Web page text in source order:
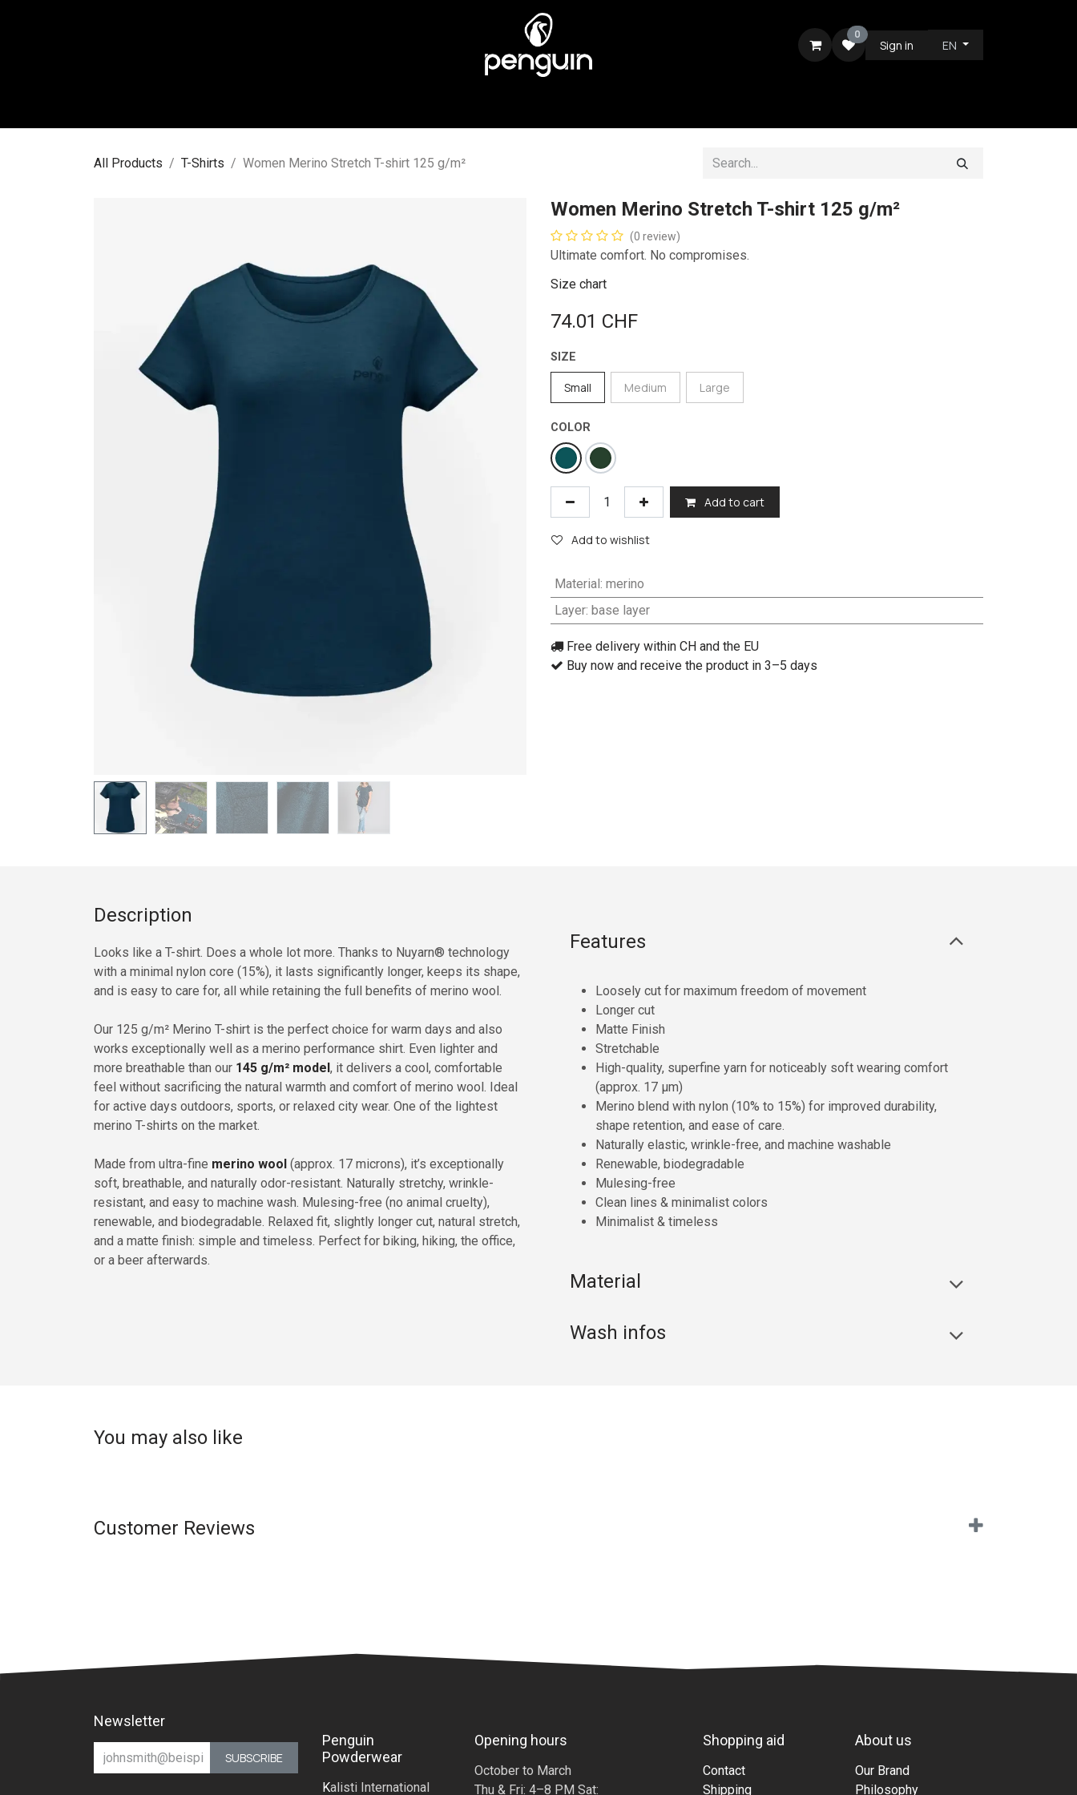
0
Sign in EN
All Products T-Shirts Women Merino Stretch T-shirt 125 g/m²
Women Merino Stretch T-shirt 125 g/m²
(0 review)
Ultimate comfort. No compromises.
Size chart
74.01 CHF
SIZE
Small Medium Large
COLOR
Add to cart
Add to wishlist
Material: merino
Layer: base layer
Free delivery within CH and the EU
Buy now and receive the product in 3–5 days
Description
Looks like a T-shirt. Does a whole lot more. Thanks to Nuyarn® technology
with a minimal nylon core (15%), it lasts significantly longer, keeps its shape,
and is easy to care for, all while retaining the full benefits of merino wool.
Our 125 g/m² Merino T-shirt is the perfect choice for warm days and also
works exceptionally well as a merino performance shirt. Even lighter and
more breathable than our 145 g/m² model, it delivers a cool, comfortable
feel without sacrificing the natural warmth and comfort of merino wool. Ideal
for active days outdoors, sports, or relaxed city wear. One of the lightest
merino T-shirts on the market.
Made from ultra-fine merino wool (approx. 17 microns), it’s exceptionally
soft, breathable, and naturally odor-resistant. Naturally stretchy, wrinkle-
resistant, and easy to machine wash. Mulesing-free (no animal cruelty),
renewable, and biodegradable. Relaxed fit, slightly longer cut, natural stretch,
and a matte finish: simple and timeless. Perfect for biking, hiking, the office,
or a beer afterwards.
Features
Loosely cut for maximum freedom of movement
Longer cut
Matte Finish
Stretchable
High-quality, superfine yarn for noticeably soft wearing comfort
(approx. 17 µm)
Merino blend with nylon (10% to 15%) for improved durability,
shape retention, and ease of care.
Naturally elastic, wrinkle-free, and machine washable
Renewable, biodegradable
Mulesing-free
Clean lines & minimalist colors
Minimalist & timeless
Material
Wash infos
You may also like
Customer Reviews
Newsletter
SUBSCRIBE
Penguin
Powderwear
Kalisti International
Opening hours
October to March
Thu & Fri: 4–8 PM Sat:
Shopping aid
Contact
Shipping
About us
Our Brand
Philosophy